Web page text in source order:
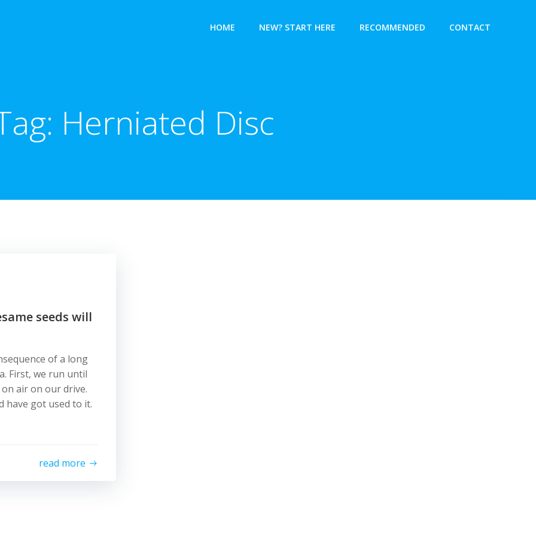
HOME NEW? START HERE RECOMMENDED CONTACT
Herniated Disc
seeds will
of a long
First, we run until
air on our drive.
have got used to it.
read more